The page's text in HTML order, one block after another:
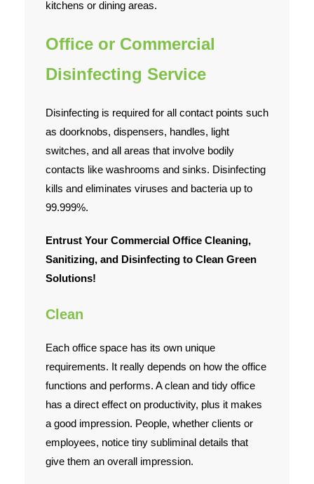
kitchens or dining areas.
Office or Commercial
Disinfecting Service
Disinfecting is required for all contact points such
as doorknobs, dispensers, handles, light
switches, and all areas that involve bodily
contacts like washrooms and sinks. Disinfecting
kills and eliminates viruses and bacteria up to
99.999%.
Entrust Your Commercial Office Cleaning,
Sanitizing, and Disinfecting to Clean Green
Solutions!
Clean
Each office space has its own unique
requirements. It really depends on how the office
functions and performs. A clean and tidy office
has a direct effect on productivity, plus it makes
a good impression. People, whether clients or
employees, notice tiny subliminal details that
give them an overall impression.